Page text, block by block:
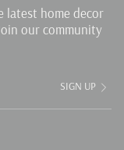
latest home decor
our community
SIGN UP